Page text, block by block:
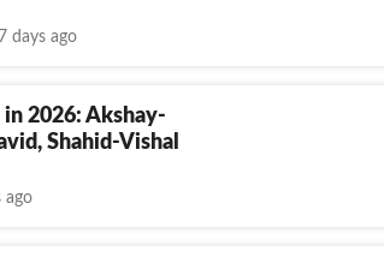
days ago
2026: Akshay-
Shahid-Vishal
ago